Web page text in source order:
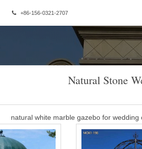
+86-156-0321-2707
Natural Stone
natural white marble gazebo for wedding
for wedding … For a wedding
of guests; which the property can